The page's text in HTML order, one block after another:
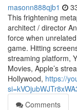
masonn888qjb1
This frightening
architect / director
force when
game. Hitting
streaming platform,
Movies, Apple’s
Hollywood, https://
Comments